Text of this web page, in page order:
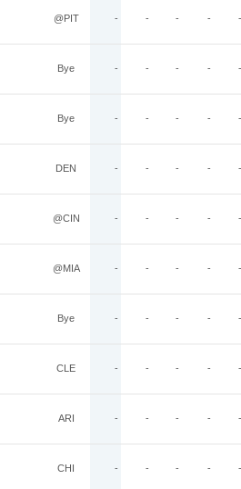
@PIT - - - - -
Bye - - - - -
Bye - - - - -
DEN - - - - -
@CIN - - - - -
@MIA - - - - -
Bye - - - - -
CLE - - - - -
ARI - - - - -
CHI - - - - -